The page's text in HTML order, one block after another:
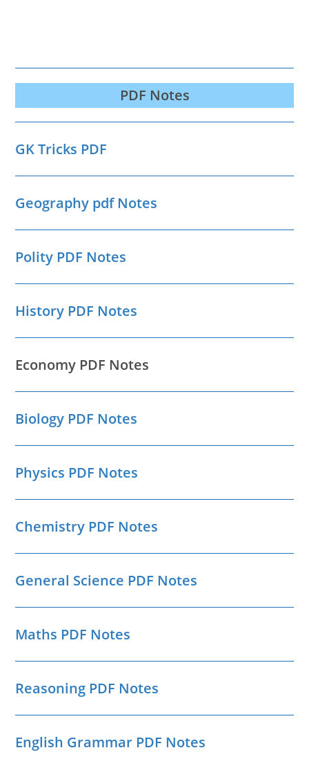
PDF Notes
GK Tricks PDF
Geography pdf Notes
Polity PDF Notes
History PDF Notes
Economy PDF Notes
Biology PDF Notes
Physics PDF Notes
Chemistry PDF Notes
General Science PDF Notes
Maths PDF Notes
Reasoning PDF Notes
English Grammar PDF Notes